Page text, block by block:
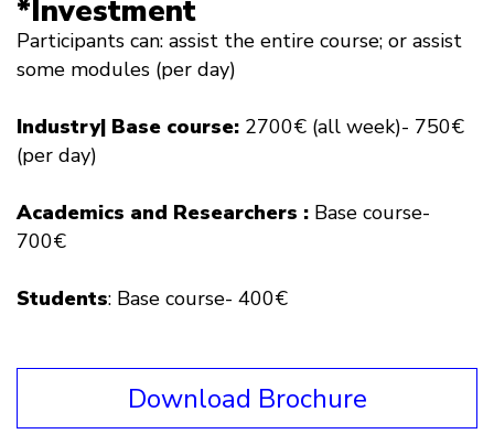
*Investment
Participants can: assist the entire course; or assist
some modules (per day)
Industry| Base course: 2700€ (all week)- 750€
(per day)
Academics and Researchers : Base course-
700€
Students: Base course- 400€
Download Brochure